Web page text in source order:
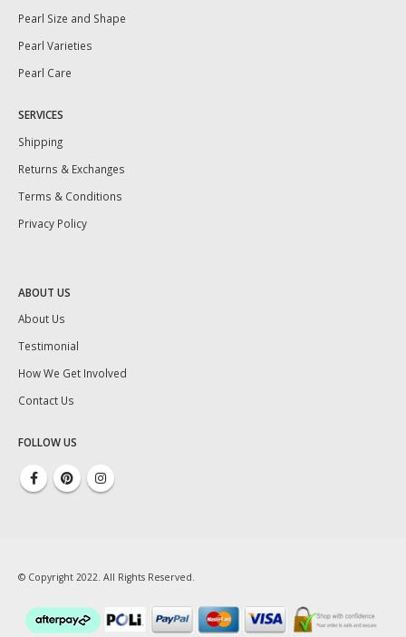
Pearl Size and Shape
Pearl Varieties
Pearl Care
SERVICES
Shipping
Returns & Exchanges
Terms & Conditions
Privacy Policy
ABOUT US
About Us
Testimonial
How We Get Involved
Contact Us
FOLLOW US
© Copyright 2022. All Rights Reserved.